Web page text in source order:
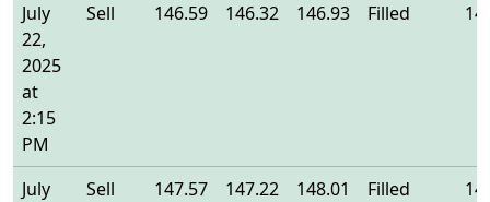
July
22,
2025
at
2:15
PM
Sell 146.59 146.32 146.93 Filled
July
Sell 147.57 147.22 148.01 Filled